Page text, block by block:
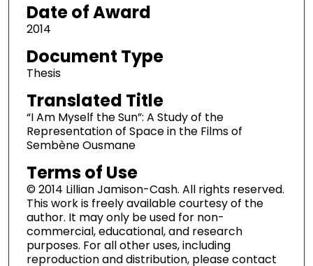
Date of Award
2014
Document Type
Thesis
Translated Title
“I Am Myself the Sun”: A Study of the
Representation of Space in the Films of
Sembène Ousmane
Terms of Use
© 2014 Lillian Jamison-Cash. All rights reserved.
This work is freely available courtesy of the
author. It may only be used for non-
commercial, educational, and research
purposes. For all other uses, including
reproduction and distribution, please contact